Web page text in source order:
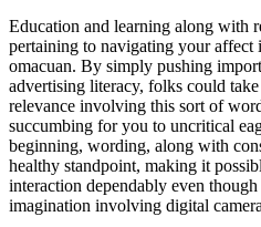
Education and learning along with
pertaining to navigating your
omacuan. By simply pushing
advertising literacy, folks could
relevance involving this sort of
succumbing for you to uncritical
beginning, wording, along with
healthy standpoint, making it
interaction dependably even
imagination involving digital